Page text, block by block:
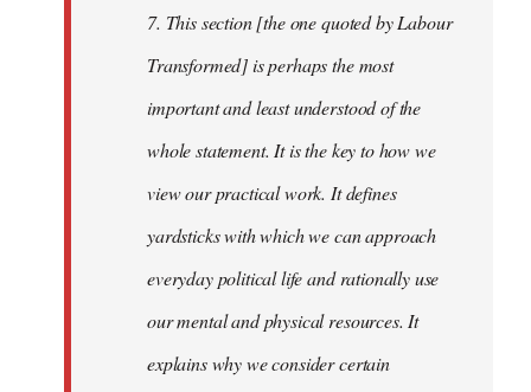
7. This section [the one quoted by Labour
Transformed] is perhaps the most
important and least understood of the
whole statement. It is the key to how we
view our practical work. It defines
yardsticks with which we can approach
everyday political life and rationally use
our mental and physical resources. It
explains why we consider certain